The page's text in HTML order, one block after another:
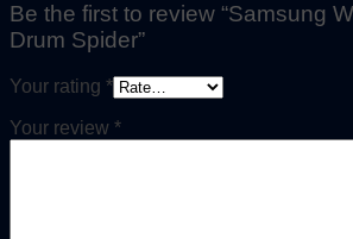
Be the first to review “Samsung
Drum Spider”
Your rating *
Your review *